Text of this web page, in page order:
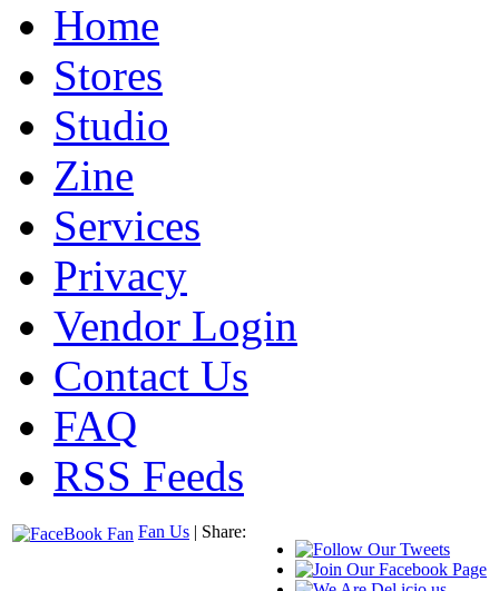
Home
Stores
Studio
Zine
Services
Privacy
Vendor Login
Contact Us
FAQ
RSS Feeds
Fan Us | Share: